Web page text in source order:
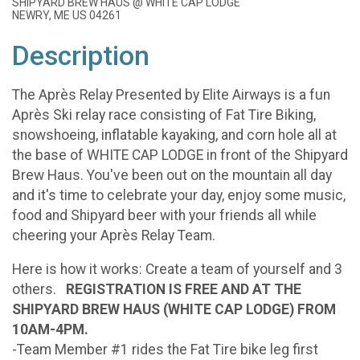
NEWRY, ME US 04261
Description
The Après Relay Presented by Elite Airways is a fun
Après Ski relay race consisting of Fat Tire Biking,
snowshoeing, inflatable kayaking, and corn hole all at
the base of WHITE CAP LODGE in front of the Shipyard
Brew Haus. You've been out on the mountain all day
and it's time to celebrate your day, enjoy some music,
food and Shipyard beer with your friends all while
cheering your Après Relay Team.
Here is how it works: Create a team of yourself and 3
others.
REGISTRATION IS FREE AND AT THE
SHIPYARD BREW HAUS (WHITE CAP LODGE) FROM
10AM-4PM.
-Team Member #1 rides the Fat Tire bike leg first